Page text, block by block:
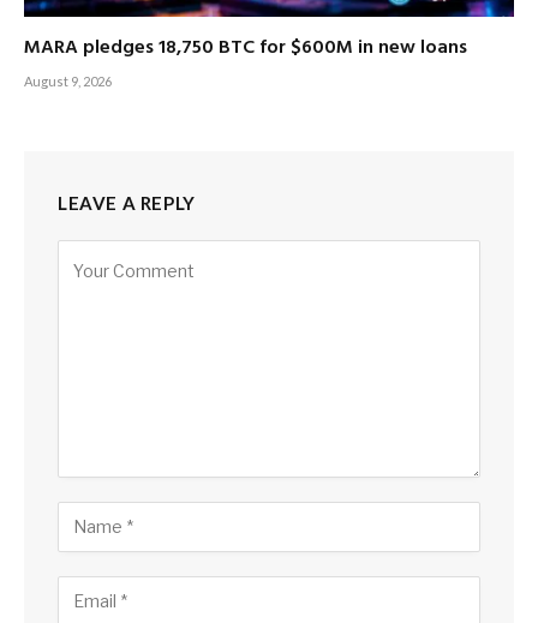
MARA pledges 18,750 BTC for $600M in new loans
August 9, 2026
LEAVE A REPLY